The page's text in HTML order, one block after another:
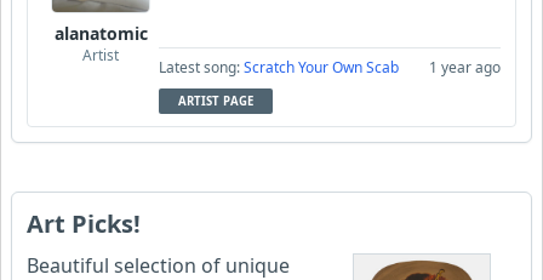
alanatomic
Artist
Latest song:Scratch Your Own Scab 1 year ago
ARTIST PAGE
Art Picks!
Beautiful selection of unique